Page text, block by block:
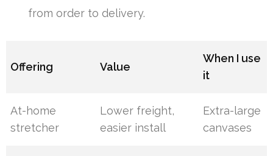
from order to delivery.
Offering Value
When I use
it
At-home
stretcher
Lower freight,
easier install
Extra-large
canvases